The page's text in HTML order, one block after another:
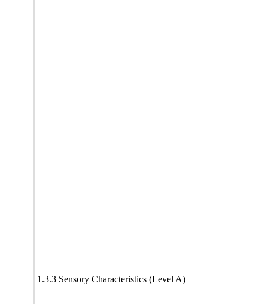
1.3.3 Sensory Characteristics (Level A)